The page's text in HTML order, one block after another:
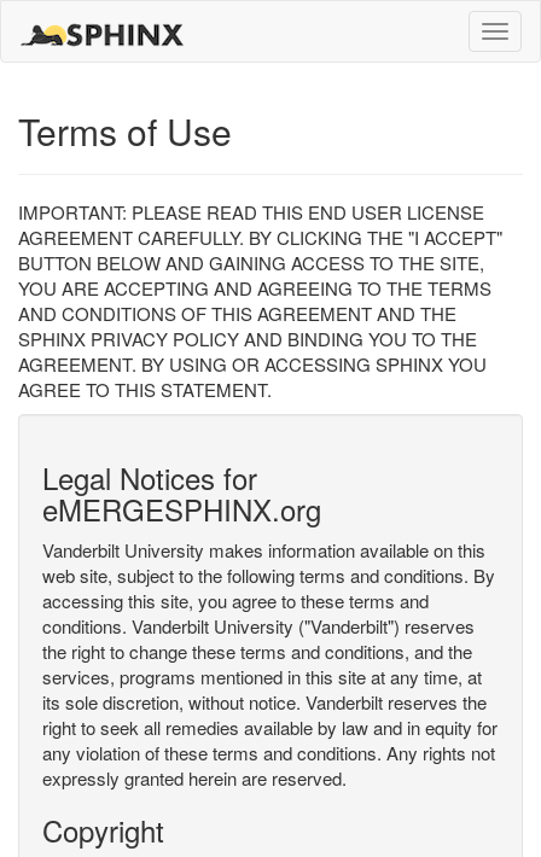
Toggle
Terms of Use
IMPORTANT: PLEASE READ THIS END USER LICENSE
AGREEMENT CAREFULLY. BY CLICKING THE "I ACCEPT"
BUTTON BELOW AND GAINING ACCESS TO THE SITE,
YOU ARE ACCEPTING AND AGREEING TO THE TERMS
AND CONDITIONS OF THIS AGREEMENT AND THE
SPHINX PRIVACY POLICY AND BINDING YOU TO THE
AGREEMENT. BY USING OR ACCESSING SPHINX YOU
AGREE TO THIS STATEMENT.
Legal Notices for
eMERGESPHINX.org
Vanderbilt University makes information available on this
web site, subject to the following terms and conditions. By
accessing this site, you agree to these terms and
conditions. Vanderbilt University ("Vanderbilt") reserves
the right to change these terms and conditions, and the
services, programs mentioned in this site at any time, at
its sole discretion, without notice. Vanderbilt reserves the
right to seek all remedies available by law and in equity for
any violation of these terms and conditions. Any rights not
expressly granted herein are reserved.
Copyright